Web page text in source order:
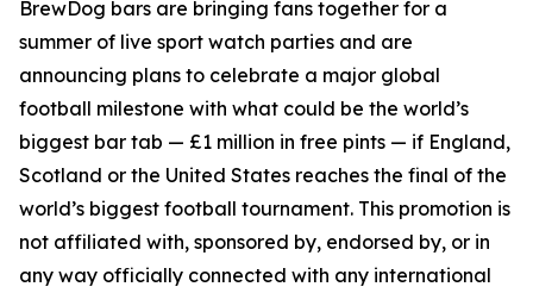
BrewDog bars are bringing fans together for a
summer of live sport watch parties and are
announcing plans to celebrate a major global
football milestone with what could be the world’s
biggest bar tab — £1 million in free pints — if England,
Scotland or the United States reaches the final of the
world’s biggest football tournament. This promotion is
not affiliated with, sponsored by, endorsed by, or in
any way officially connected with any international